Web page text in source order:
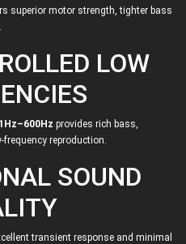
superior motor strength, tighter bass
LOW
provides rich bass,
reproduction.
SOUND
transient response and minimal